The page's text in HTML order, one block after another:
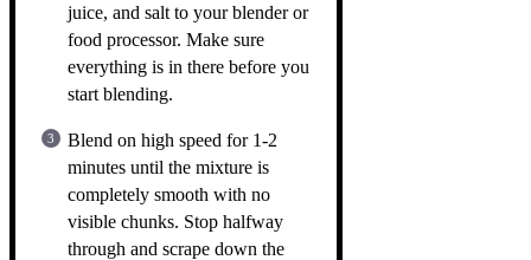
juice, and salt to your blender or
food processor. Make sure
everything is in there before you
start blending.
Blend on high speed for 1-2
minutes until the mixture is
completely smooth with no
visible chunks. Stop halfway
through and scrape down the